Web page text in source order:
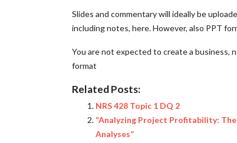
Slides and commentary will ideally be
including notes, here. However, also PPT
You are not expected to create a business,
format
Related Posts:
NRS 428 Topic 1 DQ 2
“Analyzing Project Profitability:
Analyses”